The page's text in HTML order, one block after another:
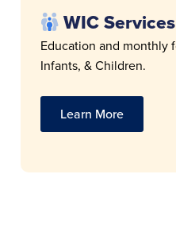
WIC Services
Education and monthly
Infants, & Children.
Learn More